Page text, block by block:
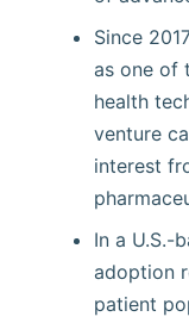
Since
as one of
health
venture
interest
In a U.S.-
adoption
patient